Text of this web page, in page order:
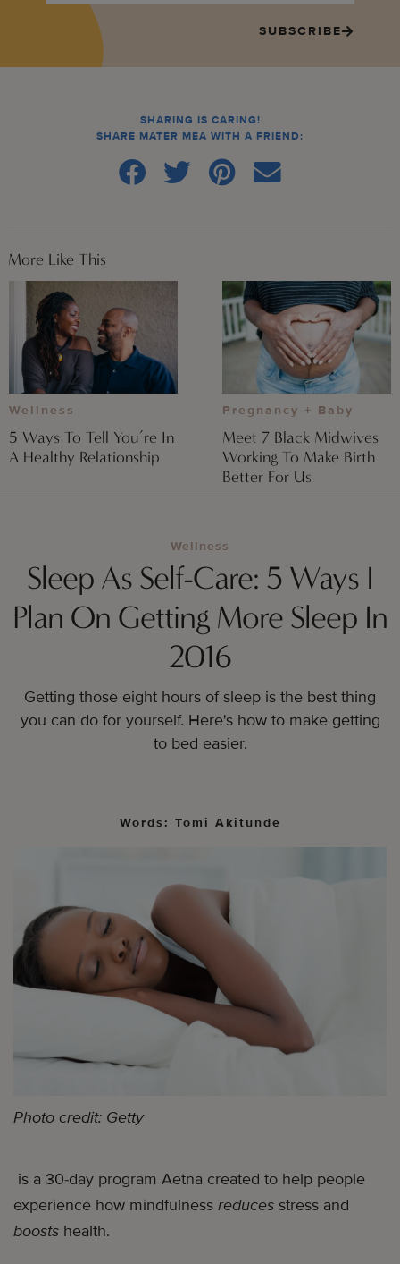
SUBSCRIBE
SHARING IS CARING!
SHARE MATER MEA WITH A FRIEND:
More Like This
Wellness
5 Ways To Tell You’re In
A Healthy Relationship
Pregnancy + Baby
Meet 7 Black Midwives
Working To Make Birth
Better For Us
Wellness
Sleep As Self-Care: 5 Ways I
Plan On Getting More Sleep In
2016
Getting those eight hours of sleep is the best thing
you can do for yourself. Here's how to make getting
to bed easier.
Words: Tomi Akitunde
Photo credit: Getty
is a 30-day program Aetna created to help people
experience how mindfulness reduces stress and
boosts health.